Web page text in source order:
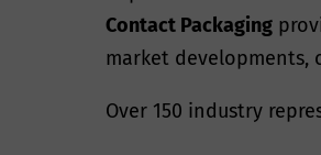
Contact Packaging
market developments,
Over 150 industry